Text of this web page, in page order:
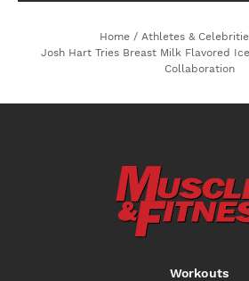
Home / Athletes &
Josh Hart Tries Breast Milk Flavored
Collaboration
Workouts